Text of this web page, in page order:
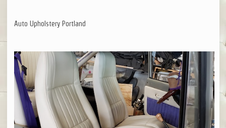
Auto Upholstery Portland